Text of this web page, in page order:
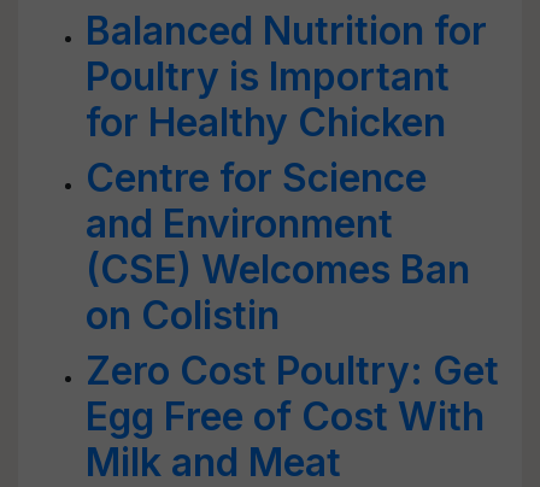
Balanced Nutrition for
Poultry is Important
for Healthy Chicken
Centre for Science
and Environment
(CSE) Welcomes Ban
on Colistin
Zero Cost Poultry: Get
Egg Free of Cost With
Milk and Meat